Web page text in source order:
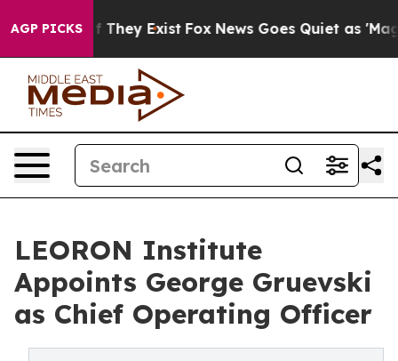
AGP PICKS
Proof They Exist Fox News Goes Quiet as 'Maga
LEORON Institute
Appoints George Gruevski
as Chief Operating Officer